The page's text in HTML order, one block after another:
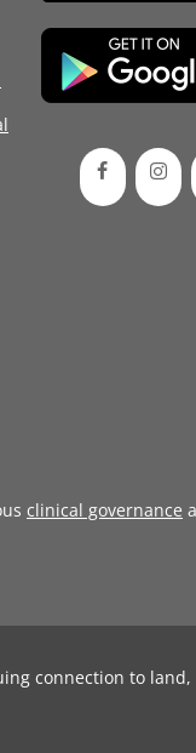
clinical governance
connection to land,